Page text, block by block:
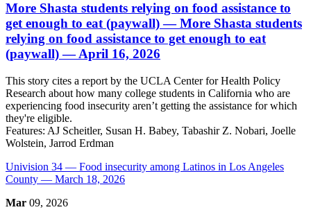
More Shasta students relying on food assistance to
get enough to eat (paywall)— More Shasta students
relying on food assistance to get enough to eat
(paywall) — April 16, 2026
This story cites a report by the UCLA Center for Health Policy
Research about how many college students in California who are
experiencing food insecurity aren’t getting the assistance for which
they're eligible.
Features: AJ Scheitler, Susan H. Babey, Tabashir Z. Nobari, Joelle
Wolstein, Jarrod Erdman
Univision 34 — Food insecurity among Latinos in Los Angeles
County — March 18, 2026
Mar 09, 2026